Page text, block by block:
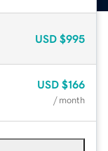
USD $995
USD $166
/ month